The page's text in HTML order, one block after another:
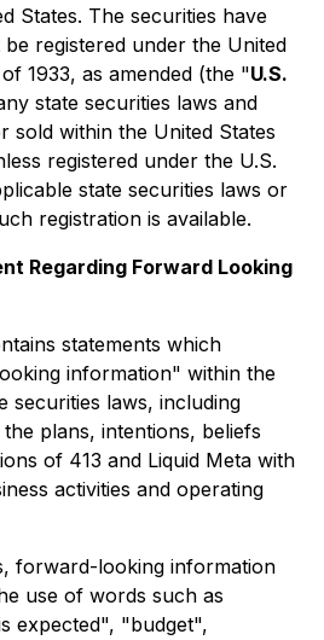
States. The securities have
registered under the United
1933, as amended (the "U.S.
state securities laws and
sold within the United States
registered under the U.S.
state securities laws or
registration is available.
Regarding Forward Looking
statements which
information" within the
securities laws, including
plans, intentions, beliefs
of 413 and Liquid Meta with
activities and operating
forward-looking information
use of words such as
expected", "budget",